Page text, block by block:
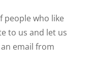
people who like
to us and let us
email from